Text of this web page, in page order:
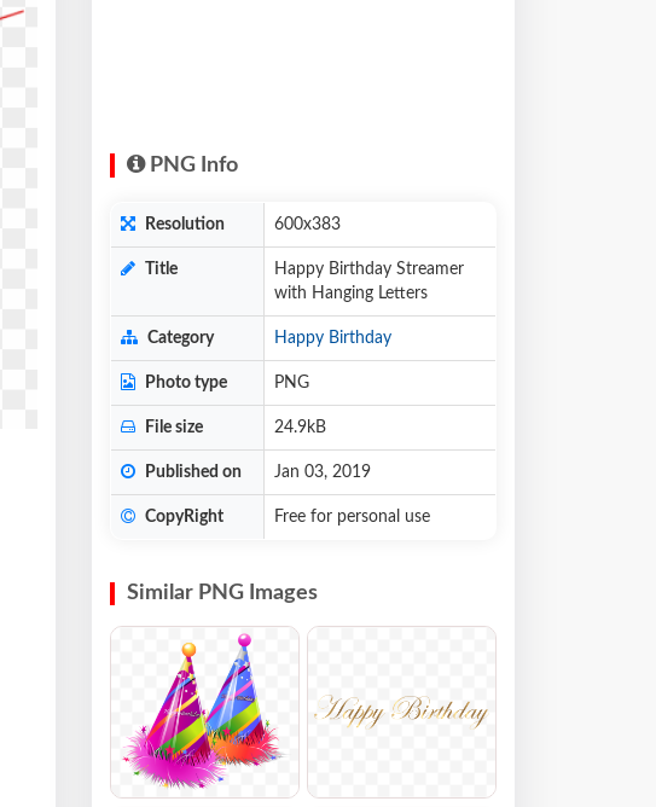
PNG Info
Resolution 600x383
Title
Happy Birthday Streamer
with Hanging Letters
Category Happy Birthday
Photo type PNG
File size 24.9kB
Published on Jan 03, 2019
CopyRight Free for personal use
Similar PNG Images